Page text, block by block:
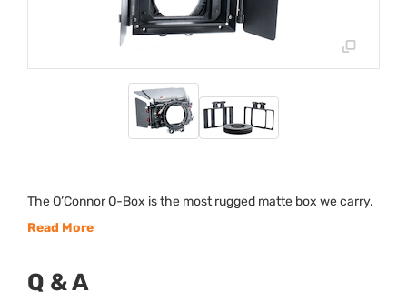
The O’Connor O-Box is the most rugged matte box we carry.
Read More
Q & A